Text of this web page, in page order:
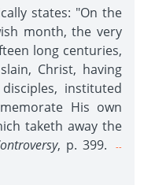
states: "On the
month, the very
long centuries,
Christ, having
instituted
His own
taketh away the
, p. 399.
--